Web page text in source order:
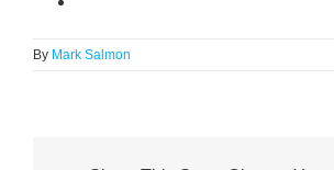
By Mark Salmon